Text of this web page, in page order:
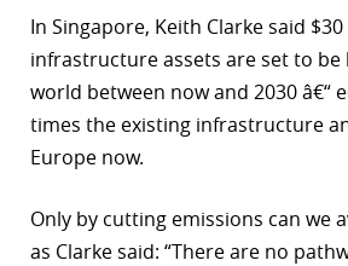
In Singapore, Keith Clarke said
infrastructure assets are set to
world between now and 2030 â€“
times the existing infrastructure
Europe now.
Only by cutting emissions can we
as Clarke said: “There are no